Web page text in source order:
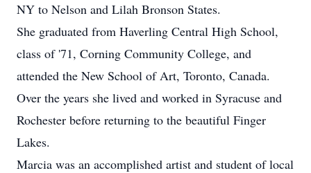
NY to Nelson and Lilah Bronson States.
She graduated from Haverling Central High School,
class of '71, Corning Community College, and
attended the New School of Art, Toronto, Canada.
Over the years she lived and worked in Syracuse and
Rochester before returning to the beautiful Finger
Lakes.
Marcia was an accomplished artist and student of local